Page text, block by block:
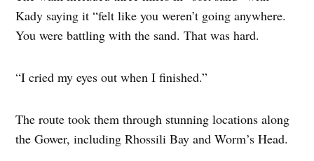
Kady saying it “felt like you weren’t going anywhere.
You were battling with the sand. That was hard.
“I cried my eyes out when I finished.”
The route took them through stunning locations along
the Gower, including Rhossili Bay and Worm’s Head.